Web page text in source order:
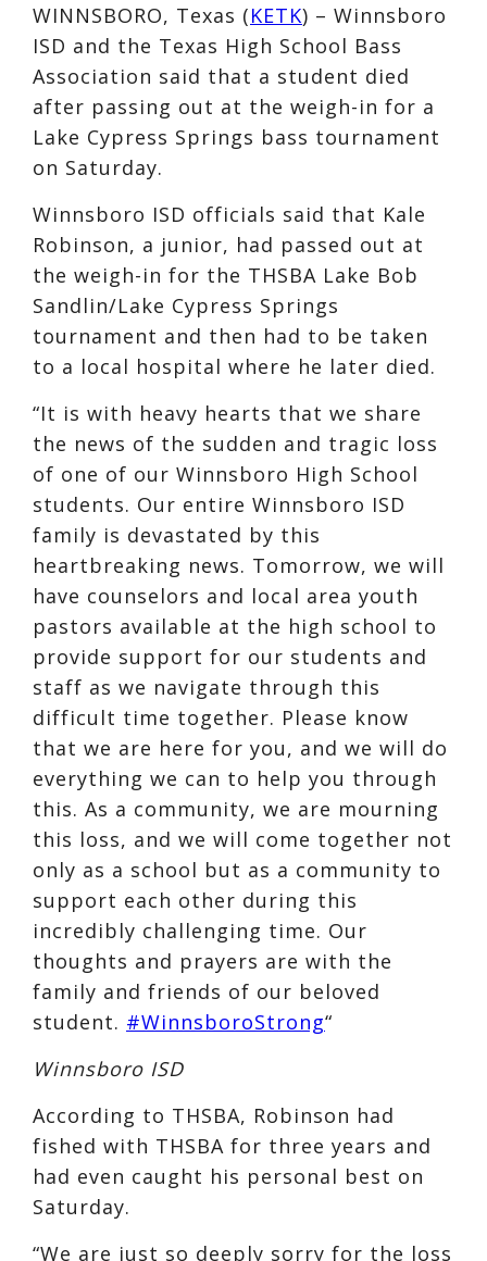
WINNSBORO, Texas (KETK) – Winnsboro
ISD and the Texas High School Bass
Association said that a student died
after passing out at the weigh-in for a
Lake Cypress Springs bass tournament
on Saturday.
Winnsboro ISD officials said that Kale
Robinson, a junior, had passed out at
the weigh-in for the THSBA Lake Bob
Sandlin/Lake Cypress Springs
tournament and then had to be taken
to a local hospital where he later died.
“It is with heavy hearts that we share
the news of the sudden and tragic loss
of one of our Winnsboro High School
students. Our entire Winnsboro ISD
family is devastated by this
heartbreaking news. Tomorrow, we will
have counselors and local area youth
pastors available at the high school to
provide support for our students and
staff as we navigate through this
difficult time together. Please know
that we are here for you, and we will do
everything we can to help you through
this. As a community, we are mourning
this loss, and we will come together not
only as a school but as a community to
support each other during this
incredibly challenging time. Our
thoughts and prayers are with the
family and friends of our beloved
student. #WinnsboroStrong“
Winnsboro ISD
According to THSBA, Robinson had
fished with THSBA for three years and
had even caught his personal best on
Saturday.
“We are just so deeply sorry for the loss